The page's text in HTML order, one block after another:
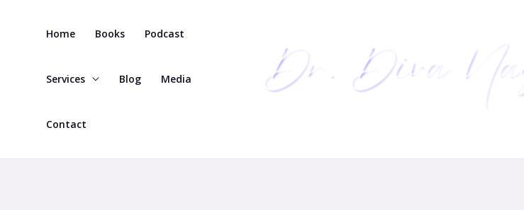
Home Books Podcast
Services Blog Media
Contact